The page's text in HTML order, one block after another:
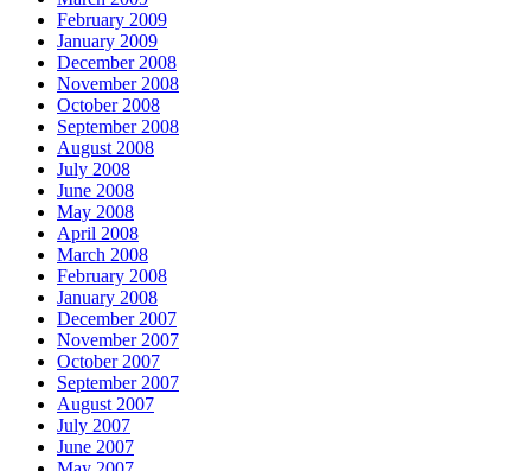
February 2009
January 2009
December 2008
November 2008
October 2008
September 2008
August 2008
July 2008
June 2008
May 2008
April 2008
March 2008
February 2008
January 2008
December 2007
November 2007
October 2007
September 2007
August 2007
July 2007
June 2007